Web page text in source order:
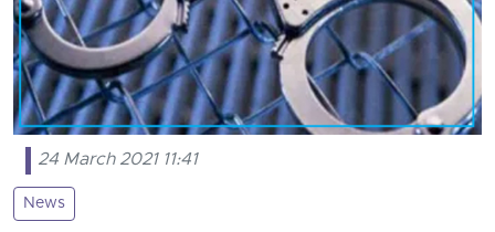
24 March 2021 11:41
News